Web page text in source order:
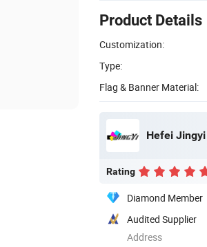
Product Details
Customization:
Type:
Flag & Banner Material:
Hefei
Rating
Diamond Member
Audited Supplier
Address